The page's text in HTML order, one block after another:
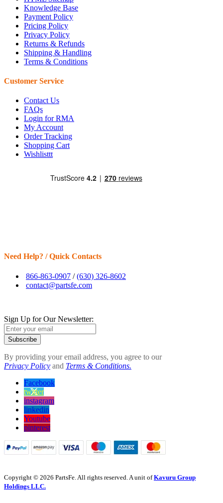
Knowledge Base
Payment Policy
Pricing Policy
Privacy Policy
Returns & Refunds
Shipping & Handling
Terms & Conditions
Customer Service
Contact Us
FAQs
Login for RMA
My Account
Order Tracking
Shopping Cart
Wishlisttt
Need Help? / Quick Contacts
866-863-0907 /(630) 326-8602
contact@partsfe.com
Sign Up for Our Newsletter:
Subscribe
By providing your email address, you agree to our
Privacy Policy and Terms & Conditions.
Facebook
twitter
instagram
linkedin
Youtube
pinterest
Copyright © 2026 PartsFe. All rights reserved. A unit ofKavuru Group
Holdings LLC.